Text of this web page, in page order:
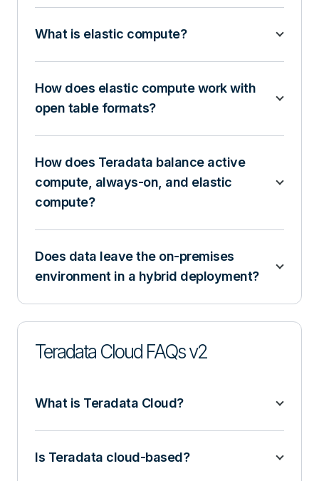
What is elastic compute?
How does elastic compute work with
open table formats?
How does Teradata balance active
compute, always-on, and elastic
compute?
Does data leave the on-premises
environment in a hybrid deployment?
Teradata Cloud FAQs v2
What is Teradata Cloud?
Is Teradata cloud-based?